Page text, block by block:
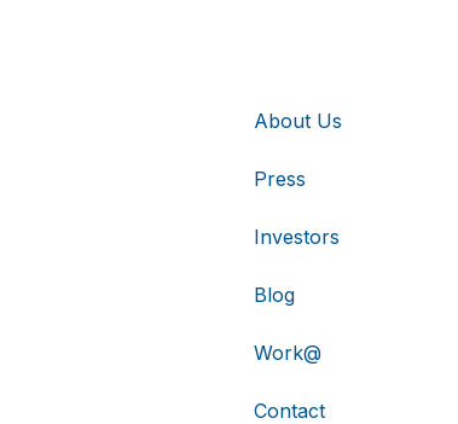
About Us
Press
Investors
Blog
Work@
Contact